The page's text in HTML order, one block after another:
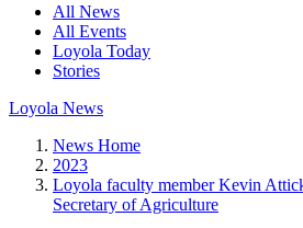
All News
All Events
Loyola Today
Stories
Loyola News
News Home
2023
Loyola faculty member Kevin
Secretary of Agriculture